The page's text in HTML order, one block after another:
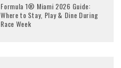
Formula 1® Miami 2026 Guide:
Where to Stay, Play & Dine During
Race Week